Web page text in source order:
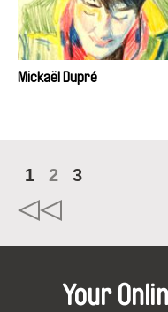
Mickaël Dupré
1 2 3
Your